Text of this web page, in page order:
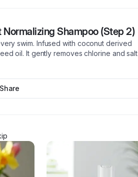
Shampoo (Step 2)
swim. Infused with coconut derived
oil. It gently removes chlorine and salt
Share